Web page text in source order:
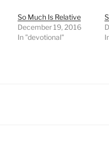
So Much Is Relative
December 19, 2016
In "devotional"